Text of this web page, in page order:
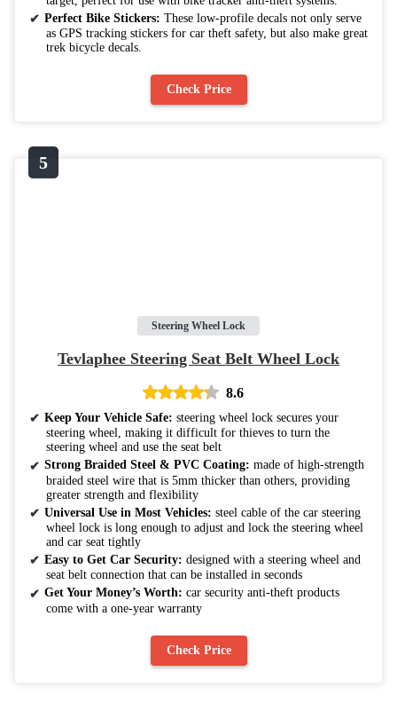
Perfect Bike Stickers: These low-profile decals not only serve
as GPS tracking stickers for car theft safety, but also make great
trek bicycle decals.
Check Price
Steering Wheel Lock
Tevlaphee Steering Seat Belt Wheel Lock
8.6
Keep Your Vehicle Safe: steering wheel lock secures your
steering wheel, making it difficult for thieves to turn the
steering wheel and use the seat belt
Strong Braided Steel & PVC Coating: made of high-strength
braided steel wire that is 5mm thicker than others, providing
greater strength and flexibility
Universal Use in Most Vehicles: steel cable of the car steering
wheel lock is long enough to adjust and lock the steering wheel
and car seat tightly
Easy to Get Car Security: designed with a steering wheel and
seat belt connection that can be installed in seconds
Get Your Money’s Worth: car security anti-theft products
come with a one-year warranty
Check Price